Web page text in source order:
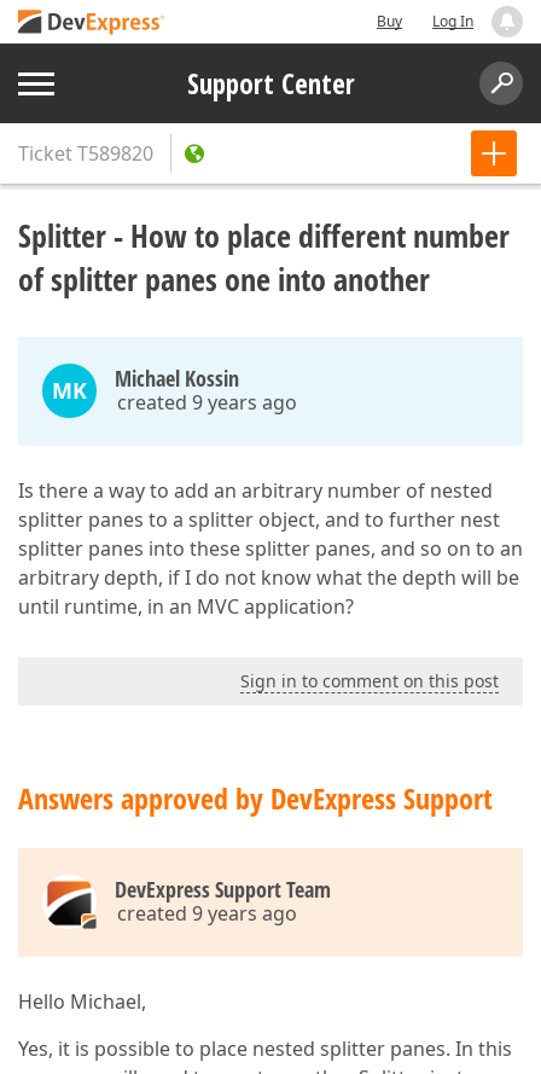
Buy Log In
Support Center
TicketT589820
Splitter - How to place different number
of splitter panes one into another
MK Michael Kossin
created 9 years ago
Is there a way to add an arbitrary number of nested
splitter panes to a splitter object, and to further nest
splitter panes into these splitter panes, and so on to an
arbitrary depth, if I do not know what the depth will be
until runtime, in an MVC application?
Sign in to comment on this post
Answers approved by DevExpress Support
DevExpress Support Team
created 9 years ago
Hello Michael,
Yes, it is possible to place nested splitter panes. In this